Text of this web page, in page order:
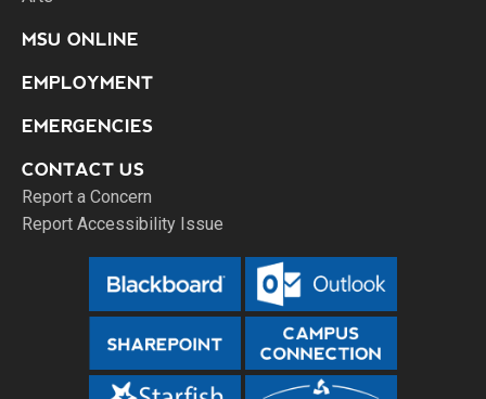
MSU ONLINE
EMPLOYMENT
EMERGENCIES
CONTACT US
Report a Concern
Report Accessibility Issue